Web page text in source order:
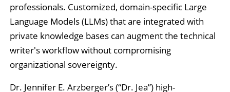
professionals. Customized, domain-specific Large
Language Models (LLMs) that are integrated with
private knowledge bases can augment the technical
writer's workflow without compromising
organizational sovereignty.
Dr. Jennifer E. Arzberger’s (“Dr. Jea”) high-